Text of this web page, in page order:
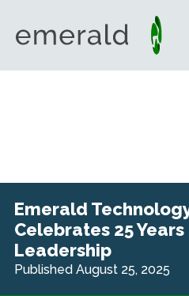
Emerald
Celebrates 25
Leadership
Published August 25, 2025